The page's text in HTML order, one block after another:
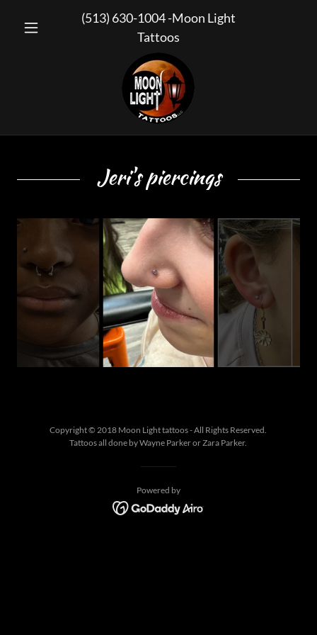
(513) 630-1004-Moon Light
Tattoos
Jeri's piercings
Copyright © 2018 Moon Light tattoos - All Rights Reserved.
Tattoos all done by Wayne Parker or Zara Parker.
Powered by